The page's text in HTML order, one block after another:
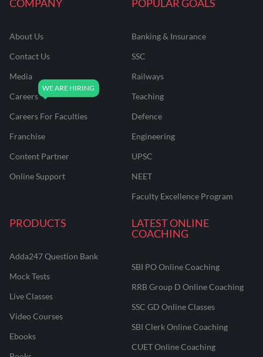
COMPANY
About Us
Contact Us
Media
Careers
Careers For Faculties
Franchise
Content Partner
Online Support
POPULAR GOALS
Banking & Insurance
SSC
Railways
Teaching
Defence
Engineering
UPSC
NEET
Faculty Excellence Program
PRODUCTS
Adda247 Question Bank
Mock Tests
Live Classes
Video Courses
Ebooks
LATEST ONLINE
COACHING
SBI PO Online Coaching
RRB Group D Online Coaching
SSC GD Online Classes
SBI Clerk Online Coaching
CUET Online Coaching